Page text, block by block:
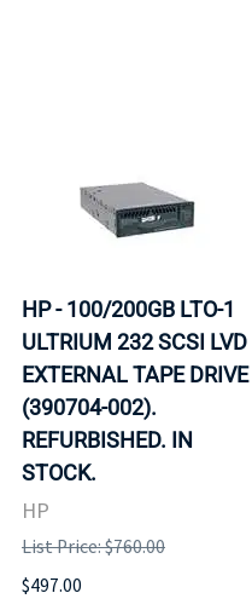
HP - 100/200GB LTO-1
ULTRIUM 232 SCSI LVD
EXTERNAL TAPE DRIVE
(390704-002).
REFURBISHED. IN
STOCK.
HP
List Price: $760.00
$497.00